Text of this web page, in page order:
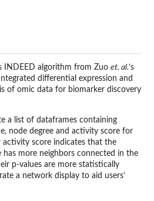
INDEED algorithm from Zuo et. al.’s
differential expression and
of omic data for biomarker discovery
a list of dataframes containing
node degree and activity score for
activity score indicates that the
has more neighbors connected in the
p-values are more statistically
a network display to aid users’